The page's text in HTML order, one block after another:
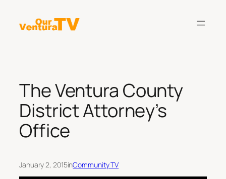
content
The Ventura County
District Attorney’s
Office
January 2, 2015inCommunity TV